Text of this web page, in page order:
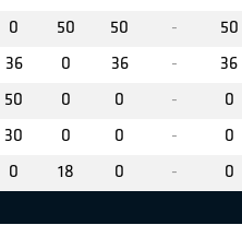
0 50 50 - 50
36 0 36 - 36
50 0 0 - 0
30 0 0 - 0
0 18 0 - 0